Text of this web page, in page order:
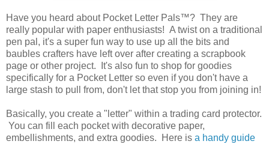
Have you heard about Pocket Letter Pals™? They are
really popular with paper enthusiasts! A twist on a traditional
pen pal, it's a super fun way to use up all the bits and
baubles crafters have left over after creating a scrapbook
page or other project. It's also fun to shop for goodies
specifically for a Pocket Letter so even if you don't have a
large stash to pull from, don't let that stop you from joining in!
Basically, you create a "letter" within a trading card protector.
You can fill each pocket with decorative paper,
embellishments, and extra goodies. Here is a handy guide